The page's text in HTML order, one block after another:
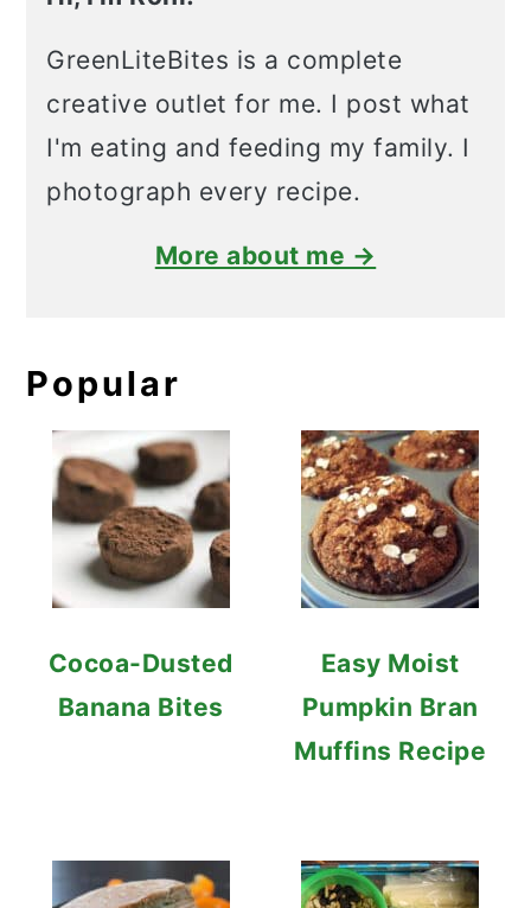
GreenLiteBites is a complete
creative outlet for me. I post what
I'm eating and feeding my family. I
photograph every recipe.
More about me →
Popular
Cocoa-Dusted
Banana Bites
Easy Moist
Pumpkin Bran
Muffins Recipe